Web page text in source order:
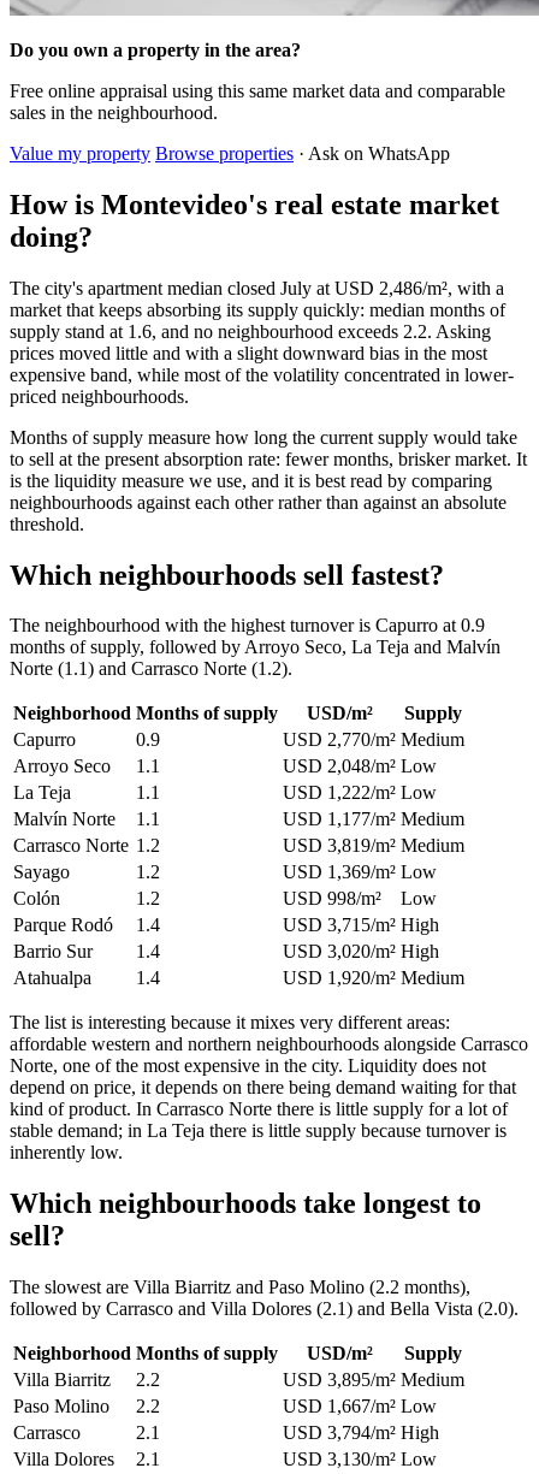
Do you own a property in the area?
Free online appraisal using this same market data and comparable
sales in the neighbourhood.
Value my property Browse properties · Ask on WhatsApp
How is Montevideo's real estate market
doing?
The city's apartment median closed July at USD 2,486/m², with a
market that keeps absorbing its supply quickly: median months of
supply stand at 1.6, and no neighbourhood exceeds 2.2. Asking
prices moved little and with a slight downward bias in the most
expensive band, while most of the volatility concentrated in lower-
priced neighbourhoods.
Months of supply measure how long the current supply would take
to sell at the present absorption rate: fewer months, brisker market. It
is the liquidity measure we use, and it is best read by comparing
neighbourhoods against each other rather than against an absolute
threshold.
Which neighbourhoods sell fastest?
The neighbourhood with the highest turnover is Capurro at 0.9
months of supply, followed by Arroyo Seco, La Teja and Malvín
Norte (1.1) and Carrasco Norte (1.2).
Neighborhood Months of supply USD/m²
Supply
Capurro
0.9 USD 2,770/m² Medium
Arroyo Seco
1.1 USD 2,048/m² Low
La Teja
1.1 USD 1,222/m² Low
Malvín Norte
1.1 USD 1,177/m² Medium
Carrasco Norte 1.2 USD 3,819/m² Medium
Sayago
1.2 USD 1,369/m² Low
Colón
1.2 USD 998/m²
Low
Parque Rodó
1.4 USD 3,715/m² High
Barrio Sur
1.4 USD 3,020/m² High
Atahualpa
1.4 USD 1,920/m² Medium
The list is interesting because it mixes very different areas:
affordable western and northern neighbourhoods alongside Carrasco
Norte, one of the most expensive in the city. Liquidity does not
depend on price, it depends on there being demand waiting for that
kind of product. In Carrasco Norte there is little supply for a lot of
stable demand; in La Teja there is little supply because turnover is
inherently low.
Which neighbourhoods take longest to
sell?
The slowest are Villa Biarritz and Paso Molino (2.2 months),
followed by Carrasco and Villa Dolores (2.1) and Bella Vista (2.0).
Neighborhood Months of supply USD/m²
Supply
Villa Biarritz
2.2 USD 3,895/m² Medium
Paso Molino
2.2 USD 1,667/m² Low
Carrasco
2.1 USD 3,794/m² High
Villa Dolores
2.1 USD 3,130/m² Low